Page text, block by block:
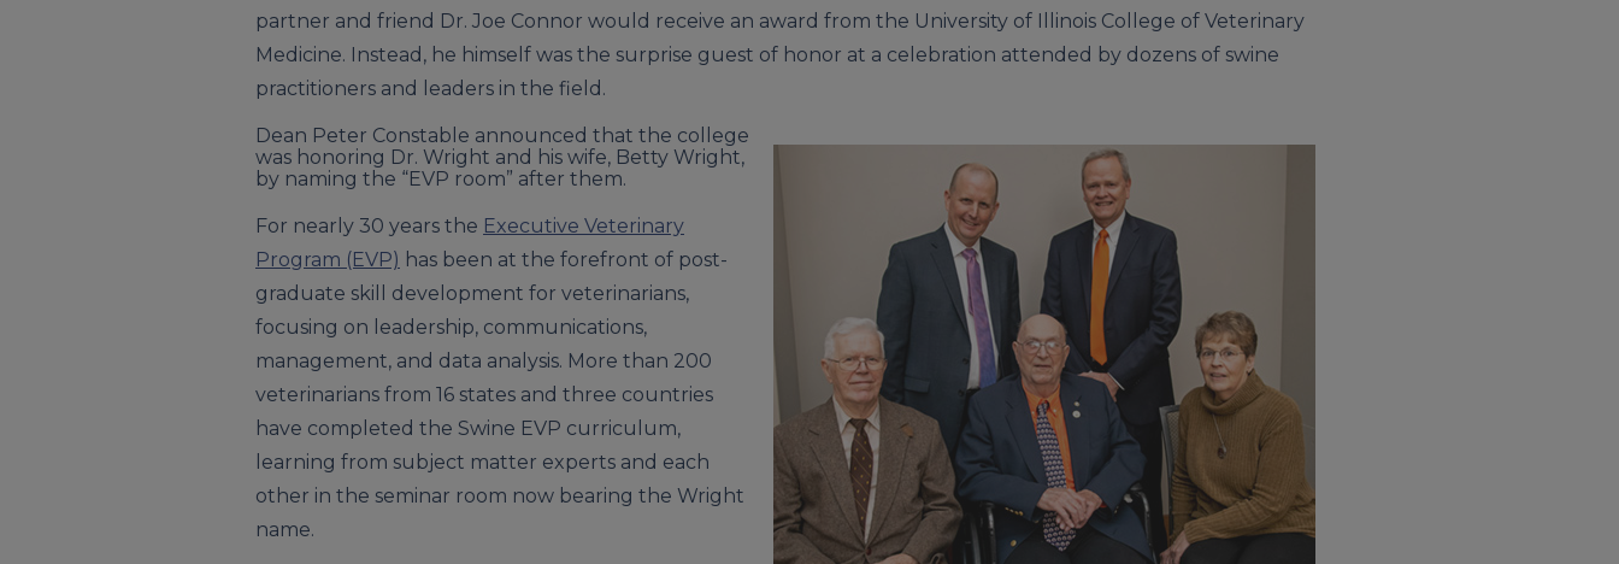
partner and friend Dr. Joe Connor would receive an award from the University of Illinois College of Veterinary
Medicine. Instead, he himself was the surprise guest of honor at a celebration attended by dozens of swine
practitioners and leaders in the field.
Dean Peter Constable announced that the college
was honoring Dr. Wright and his wife, Betty Wright,
by naming the “EVP room” after them.
For nearly 30 years the Executive Veterinary
Program (EVP) has been at the forefront of post-
graduate skill development for veterinarians,
focusing on leadership, communications,
management, and data analysis. More than 200
veterinarians from 16 states and three countries
have completed the Swine EVP curriculum,
learning from subject matter experts and each
other in the seminar room now bearing the Wright
name.